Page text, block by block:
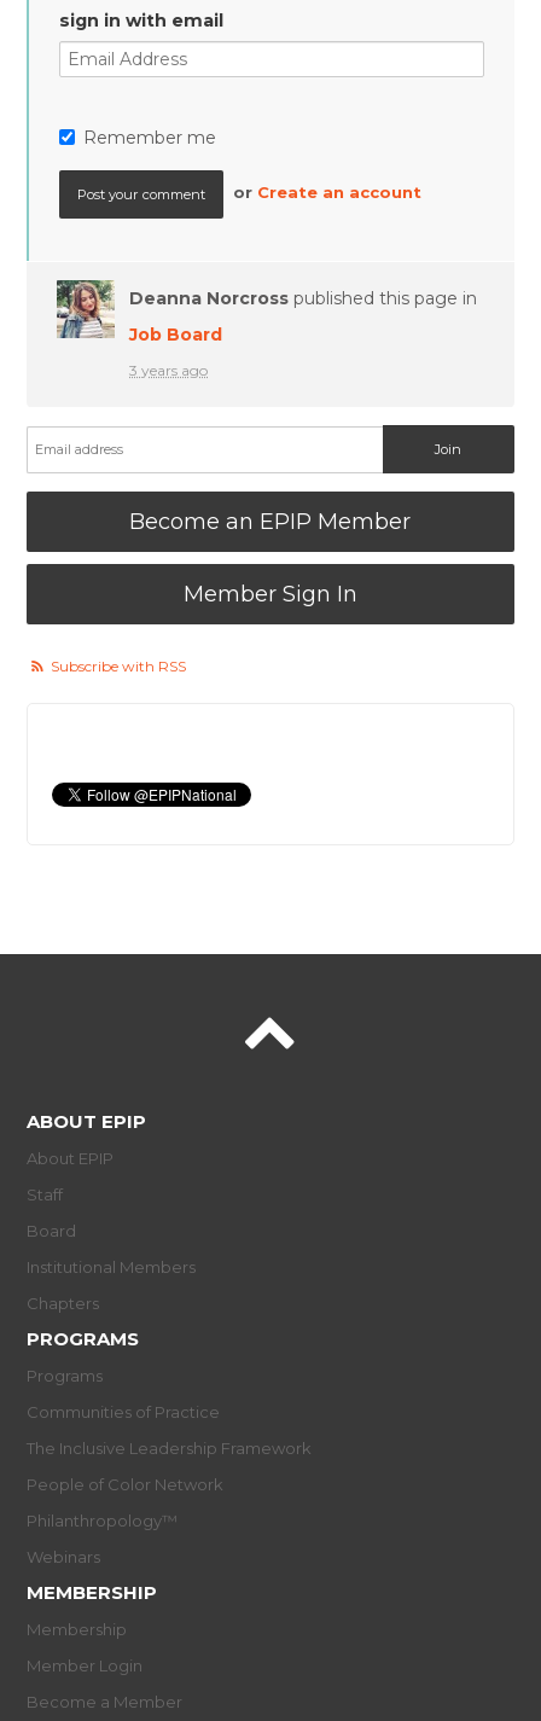
sign in with email
Remember me
or Create an account
Deanna Norcross published this page in
Job Board
3 years ago
Become an EPIP Member
Member Sign In
Subscribe with RSS
ABOUT EPIP
About EPIP
Staff
Board
Institutional Members
Chapters
PROGRAMS
Programs
Communities of Practice
The Inclusive Leadership Framework
People of Color Network
Philanthropology™
Webinars
MEMBERSHIP
Membership
Member Login
Become a Member